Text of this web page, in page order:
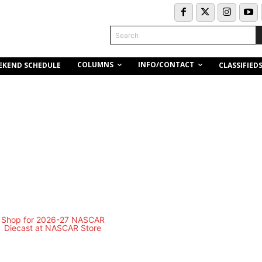
Search
SCHEDULE COLUMNS INFO/CONTACT CLASSIFIEDS